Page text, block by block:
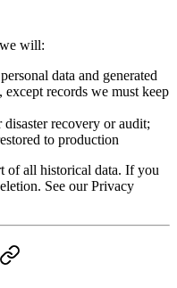
will:
data and generated
records we must keep
recovery or audit;
to production
of all historical data. If you
See our Privacy